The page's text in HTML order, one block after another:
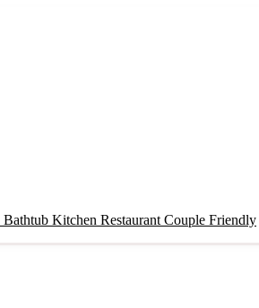
Bathtub Kitchen Restaurant Couple Friendly